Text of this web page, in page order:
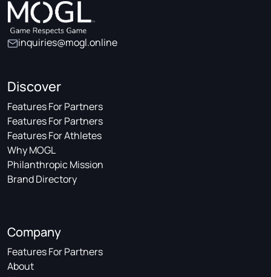
inquiries@mogl.online
Discover
Features For Partners
Features For Partners
Features For Athletes
Why MOGL
Philanthropic Mission
Brand Directory
Company
Features For Partners
About